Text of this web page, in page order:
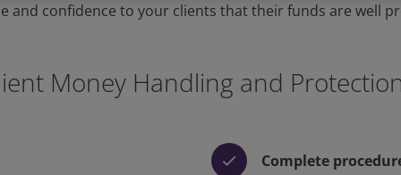
and confidence to your clients that their funds are well
Money Handling and
check
Complete